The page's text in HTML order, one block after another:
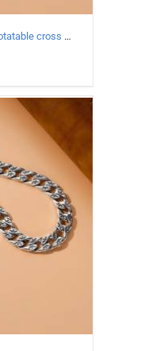
925 Sterling Silver Vintage Rotatable cross Necklace Length 55CM Width 7MM